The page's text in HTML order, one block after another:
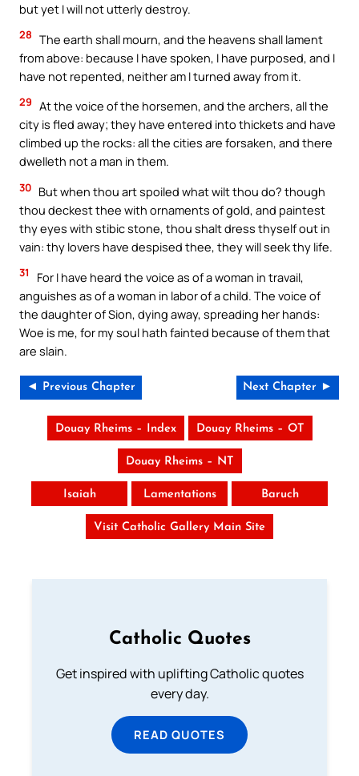
but yet I will not utterly destroy.
28 The earth shall mourn, and the heavens shall lament
from above: because I have spoken, I have purposed, and I
have not repented, neither am I turned away from it.
29 At the voice of the horsemen, and the archers, all the
city is fled away; they have entered into thickets and have
climbed up the rocks: all the cities are forsaken, and there
dwelleth not a man in them.
30 But when thou art spoiled what wilt thou do? though
thou deckest thee with ornaments of gold, and paintest
thy eyes with stibic stone, thou shalt dress thyself out in
vain: thy lovers have despised thee, they will seek thy life.
31
For I have heard the voice as of a woman in travail,
anguishes as of a woman in labor of a child. The voice of
the daughter of Sion, dying away, spreading her hands:
Woe is me, for my soul hath fainted because of them that
are slain.
◄ Previous Chapter Next Chapter ►
Douay Rheims – Index Douay Rheims – OT
Douay Rheims – NT
Isaiah Lamentations Baruch
Visit Catholic Gallery Main Site
Catholic Quotes
Get inspired with uplifting Catholic quotes
every day.
READ QUOTES